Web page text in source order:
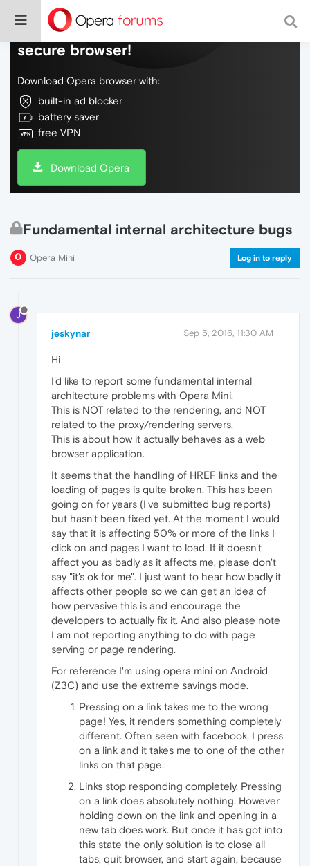
Do more on the web, with a fast and
secure browser!
Download Opera browser with:
built-in ad blocker
battery saver
free VPN
Download Opera
Fundamental internal architecture bugs
Opera Mini Log in to reply
J
jeskynar Sep 5, 2016, 11:30 AM
Hi
I'd like to report some fundamental internal
architecture problems with Opera Mini.
This is NOT related to the rendering, and NOT
related to the proxy/rendering servers.
This is about how it actually behaves as a web
browser application.
It seems that the handling of HREF links and the
loading of pages is quite broken. This has been
going on for years (I've submitted bug reports)
but hasn't been fixed yet. At the moment I would
say that it is affecting 50% or more of the links I
click on and pages I want to load. If it doesn't
affect you as badly as it affects me, please don't
say "it's ok for me". I just want to hear how badly it
affects other people so we can get an idea of
how pervasive this is and encourage the
developers to actually fix it. And also please note
I am not reporting anything to do with page
serving or page rendering.
For reference I'm using opera mini on Android
(Z3C) and use the extreme savings mode.
Pressing on a link takes me to the wrong
page! Yes, it renders something completely
different. Often seen with facebook, I press
on a link and it takes me to one of the other
links on that page.
Links stop responding completely. Pressing
on a link does absolutely nothing. However
holding down on the link and opening in a
new tab does work. But once it has got into
this state the only solution is to close all
tabs, quit browser, and start again, because